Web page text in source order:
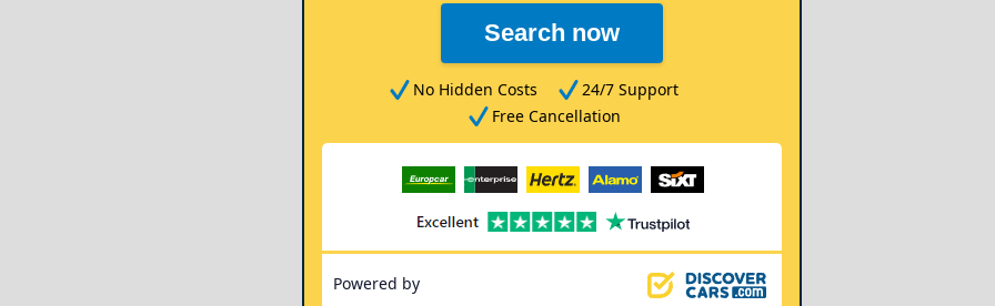
Search now
No Hidden Costs
24/7 Support
Free Cancellation
Powered by